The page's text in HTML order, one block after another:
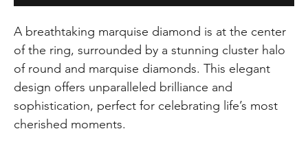
A breathtaking marquise diamond is at the center
of the ring, surrounded by a stunning cluster halo
of round and marquise diamonds. This elegant
design offers unparalleled brilliance and
sophistication, perfect for celebrating life’s most
cherished moments.